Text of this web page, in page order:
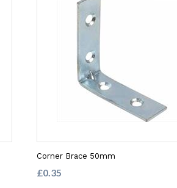
Corner Brace 50mm
£0.35